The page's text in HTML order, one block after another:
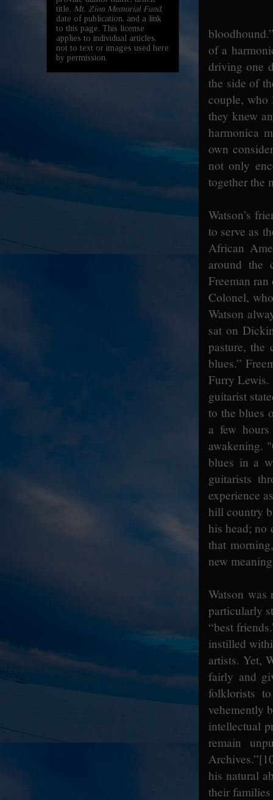
of a
driving one
the side of
couple, who
they knew
harmonica
own
not only
together the
Watson’s
to serve as
African
around the
Freeman
Colonel,
Watson
sat on
pasture, the
blues.”
Furry Lewis.
guitarist
to the blues
a few
awakening.
blues in a
guitarists
experience
hill country
his head; no
that
new
Watson
particularly
“best
instilled
artists. Yet,
fairly and
folklorists
vehemently
intellectual
remain
Archives.”
his natural
their
title, Mt. Zion Memorial Fund,
date of publication, and a link
to this page. This license
applies to individual articles,
not to text or images used here
by permission.